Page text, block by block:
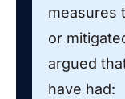
measures
or
argued
have had: